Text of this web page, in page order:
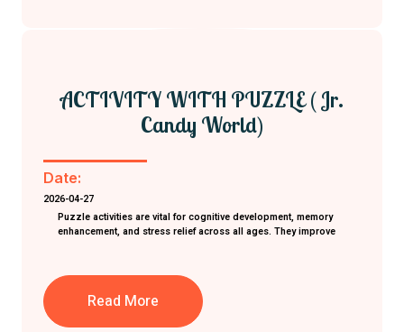
ACTIVITY WITH PUZZLE ( Jr.
Candy World)
Date:
2026-04-27
Puzzle activities are vital for cognitive development, memory
enhancement, and stress relief across all ages. They improve
Read More